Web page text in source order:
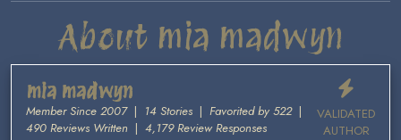
About mia madwyn
VALIDATED
AUTHOR
mia madwyn
Member Since 2007| 14 Stories | Favorited by 522|
490 Reviews Written | 4,179 Review Responses